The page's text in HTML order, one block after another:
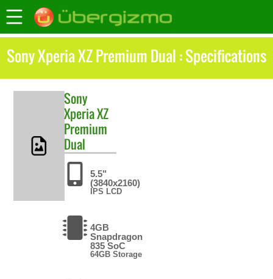
Sony Xperia XZ Premium Dual : Specifications
Sony
Xperia XZ
Premium
Dual
5.5"
(3840x2160)
IPS LCD
4GB
Snapdragon
835 SoC
64GB Storage